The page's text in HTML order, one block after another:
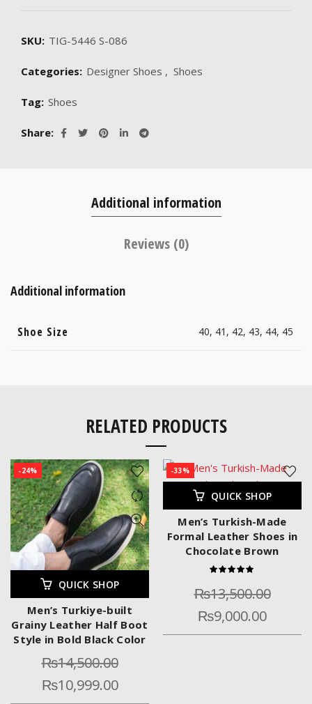
SKU: TIG-5446 S-086
Categories: Designer Shoes , Shoes
Tag: Shoes
Share
Additional information
Reviews (0)
Additional information
Shoe Size 40, 41, 42, 43, 44, 45
RELATED PRODUCTS
-24%
QUICK SHOP
Men’s Turkiye-built
Grainy Leather Half Boot
Style in Bold Black Color
₨14,500.00
₨10,999.00
-33%
QUICK SHOP
Men’s Turkish-Made
Formal Leather Shoes in
Chocolate Brown
₨13,500.00
₨9,000.00